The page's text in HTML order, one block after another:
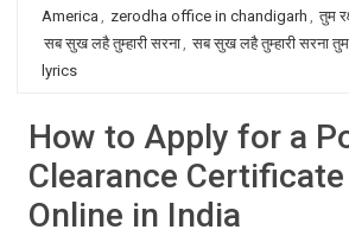
America , zerodha office in chandigarh , तुम
सब सुख लहै तुम्हारी सरना, सब सुख लहै तुम्हारी सरना
lyrics
How to Apply for a
Clearance Certificate
Online in India